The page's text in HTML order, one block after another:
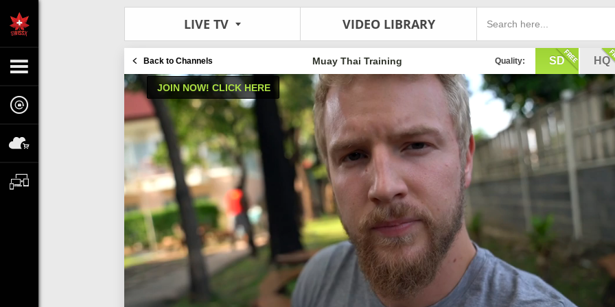
LIVE TV VIDEO LIBRARY
Back to Channels Quality: SD HQ
Muay Thai Training
JOIN NOW! CLICK HERE